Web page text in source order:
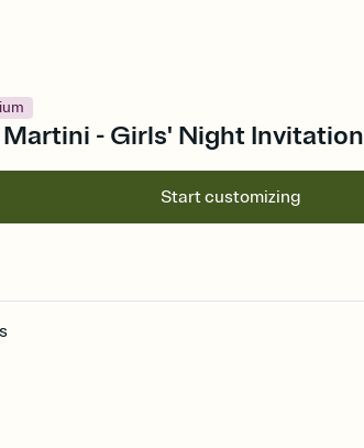
Martini - Girls' Night Invitation
Start customizing